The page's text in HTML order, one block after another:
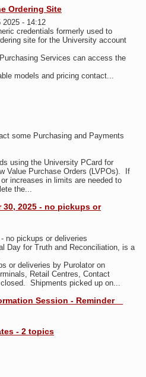
Ordering Site
2025 - 14:12
credentials formerly used to
site for the University account
Services can access the
models and pricing contact...
some Purchasing and Payments
using the University PCard for
Value Purchase Orders (LVPOs). If
increases in limits are needed to
the...
30, 2025 - no pickups or
no pickups or deliveries
Day for Truth and Reconciliation, is a
or deliveries by Purolator on
Retail Centres, Contact
Shipments picked up on...
Session - Reminder
- 2 topics